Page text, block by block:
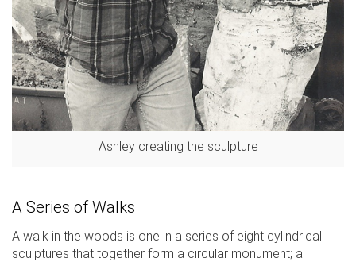
Ashley creating the sculpture
A Series of Walks
A walk in the woods is one in a series of eight cylindrical
sculptures that together form a circular monument; a